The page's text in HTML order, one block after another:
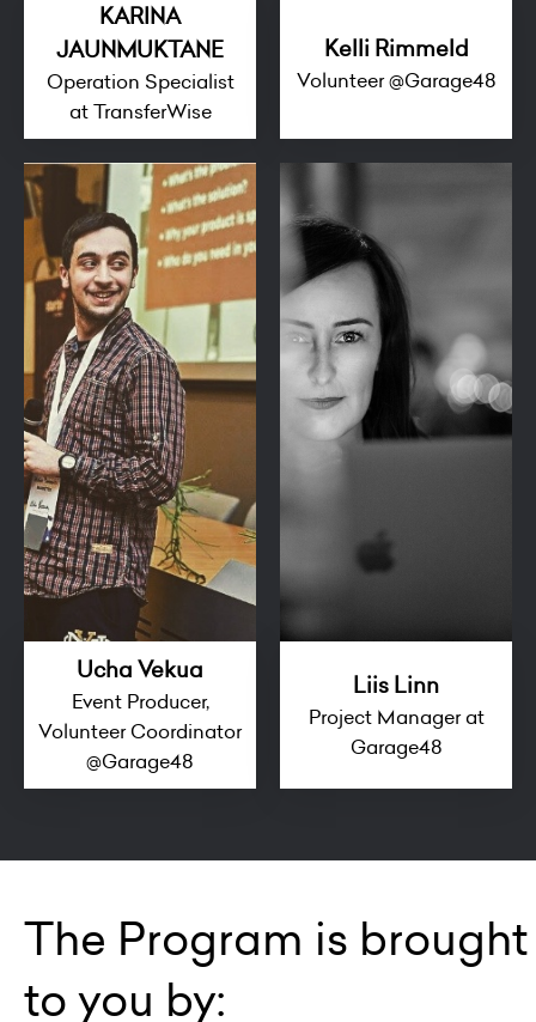
KARINA
JAUNMUKTANE
Operation Specialist
at TransferWise
Kelli Rimmeld
Volunteer @Garage48
Ucha Vekua
Event Producer,
Volunteer Coordinator
@Garage48
Liis Linn
Project Manager at
Garage48
The Program is brought
to you by: